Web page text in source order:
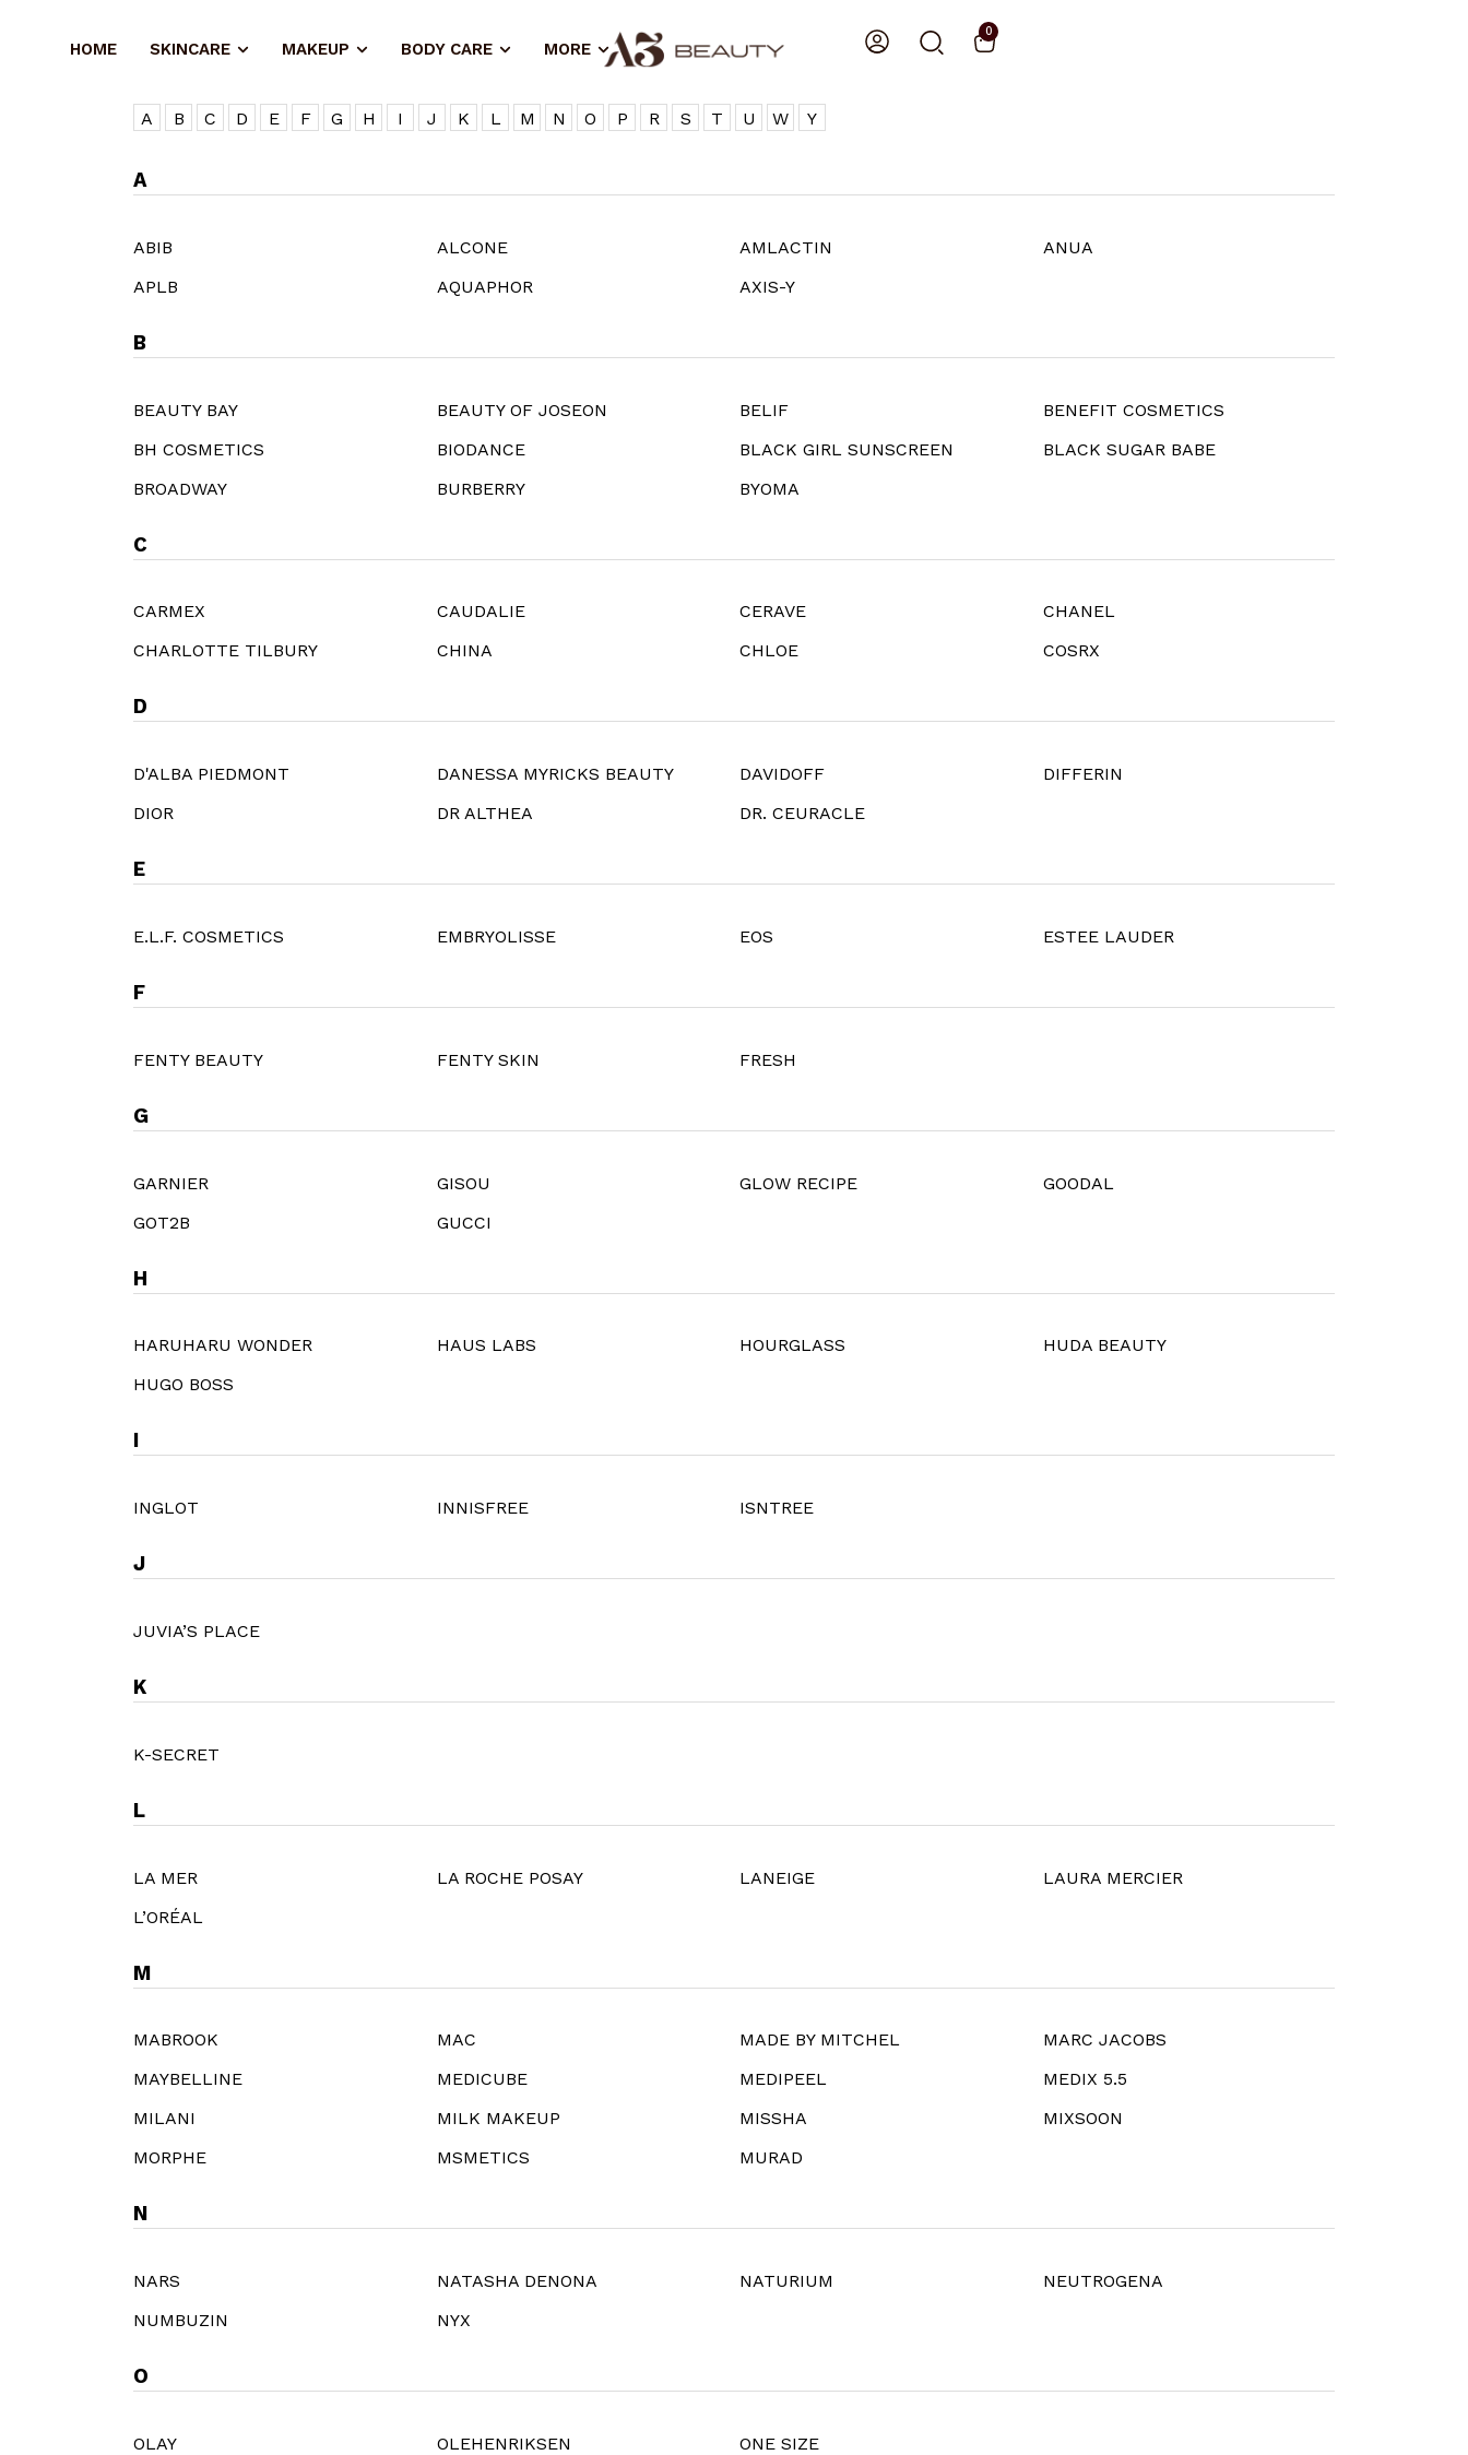
HOME SKINCARE MAKEUP BODY CARE MORE
0
A B C D E F G H I J K L M N O P R S T U W Y
A
ABIB ALCONE AMLACTIN
ANUA
APLB
AQUAPHOR AXIS-Y
B
BEAUTY BAY BEAUTY OF JOSEON BELIF
BENEFIT COSMETICS
BH COSMETICS
BIODANCE BLACK GIRL SUNSCREEN
BLACK SUGAR BABE
BROADWAY
BURBERRY BYOMA
C
CARMEX CAUDALIE CERAVE
CHANEL
CHARLOTTE TILBURY
CHINA CHLOE COSRX
D
D'ALBA PIEDMONT DANESSA MYRICKS BEAUTY DAVIDOFF
DIFFERIN
DIOR
DR ALTHEA DR. CEURACLE
E
E.L.F. COSMETICS EMBRYOLISSE EOS ESTEE LAUDER
F
FENTY BEAUTY FENTY SKIN FRESH
G
GARNIER GISOU GLOW RECIPE
GOODAL
GOT2B
GUCCI
H
HARUHARU WONDER HAUS LABS HOURGLASS
HUDA BEAUTY
HUGO BOSS
I
INGLOT INNISFREE ISNTREE
J
JUVIA’S PLACE
K
K-SECRET
L
LA MER LA ROCHE POSAY LANEIGE
LAURA MERCIER
L’ORÉAL
M
MABROOK MAC MADE BY MITCHEL
MARC JACOBS
MAYBELLINE
MEDICUBE MEDIPEEL
MEDIX 5.5
MILANI
MILK MAKEUP MISSHA
MIXSOON
MORPHE
MSMETICS MURAD
N
NARS NATASHA DENONA NATURIUM
NEUTROGENA
NUMBUZIN
NYX
O
OLAY OLEHENRIKSEN ONE SIZE